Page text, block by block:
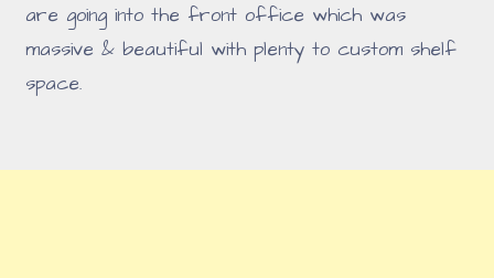
are going into the front office which was
massive & beautiful with plenty to custom shelf
space.